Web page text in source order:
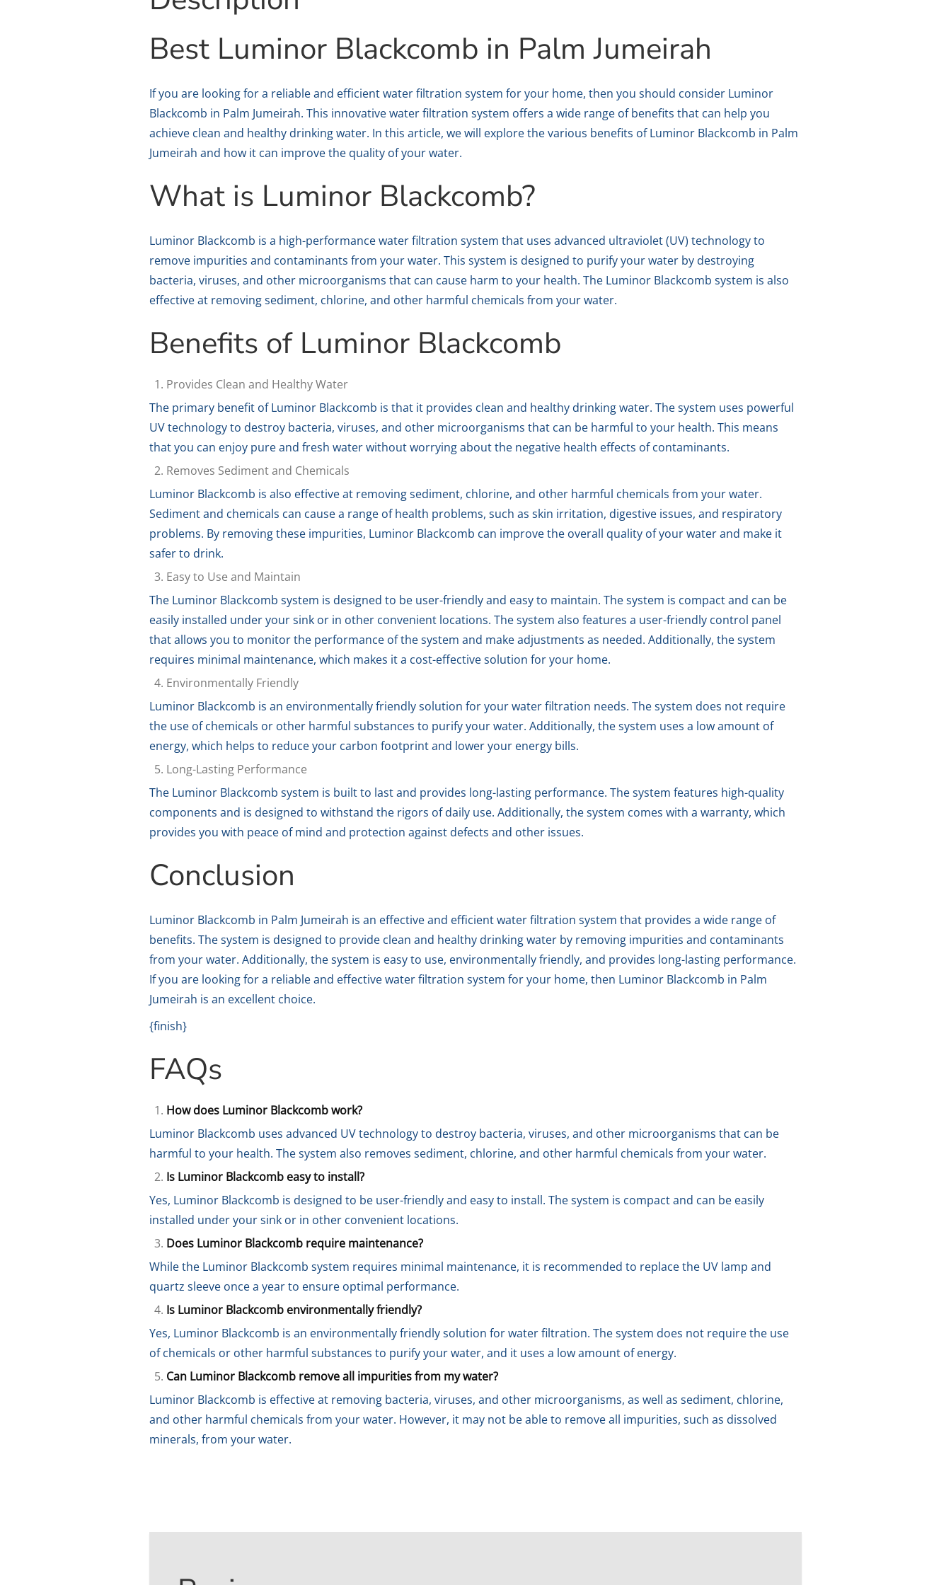
Best Luminor Blackcomb in Palm Jumeirah
If you are looking for a reliable and efficient water filtration system for your home, then you should consider Luminor
Blackcomb in Palm Jumeirah. This innovative water filtration system offers a wide range of benefits that can help you
achieve clean and healthy drinking water. In this article, we will explore the various benefits of Luminor Blackcomb in Palm
Jumeirah and how it can improve the quality of your water.
What is Luminor Blackcomb?
Luminor Blackcomb is a high-performance water filtration system that uses advanced ultraviolet (UV) technology to
remove impurities and contaminants from your water. This system is designed to purify your water by destroying
bacteria, viruses, and other microorganisms that can cause harm to your health. The Luminor Blackcomb system is also
effective at removing sediment, chlorine, and other harmful chemicals from your water.
Benefits of Luminor Blackcomb
Provides Clean and Healthy Water
The primary benefit of Luminor Blackcomb is that it provides clean and healthy drinking water. The system uses powerful
UV technology to destroy bacteria, viruses, and other microorganisms that can be harmful to your health. This means
that you can enjoy pure and fresh water without worrying about the negative health effects of contaminants.
Removes Sediment and Chemicals
Luminor Blackcomb is also effective at removing sediment, chlorine, and other harmful chemicals from your water.
Sediment and chemicals can cause a range of health problems, such as skin irritation, digestive issues, and respiratory
problems. By removing these impurities, Luminor Blackcomb can improve the overall quality of your water and make it
safer to drink.
Easy to Use and Maintain
The Luminor Blackcomb system is designed to be user-friendly and easy to maintain. The system is compact and can be
easily installed under your sink or in other convenient locations. The system also features a user-friendly control panel
that allows you to monitor the performance of the system and make adjustments as needed. Additionally, the system
requires minimal maintenance, which makes it a cost-effective solution for your home.
Environmentally Friendly
Luminor Blackcomb is an environmentally friendly solution for your water filtration needs. The system does not require
the use of chemicals or other harmful substances to purify your water. Additionally, the system uses a low amount of
energy, which helps to reduce your carbon footprint and lower your energy bills.
Long-Lasting Performance
The Luminor Blackcomb system is built to last and provides long-lasting performance. The system features high-quality
components and is designed to withstand the rigors of daily use. Additionally, the system comes with a warranty, which
provides you with peace of mind and protection against defects and other issues.
Conclusion
Luminor Blackcomb in Palm Jumeirah is an effective and efficient water filtration system that provides a wide range of
benefits. The system is designed to provide clean and healthy drinking water by removing impurities and contaminants
from your water. Additionally, the system is easy to use, environmentally friendly, and provides long-lasting performance.
If you are looking for a reliable and effective water filtration system for your home, then Luminor Blackcomb in Palm
Jumeirah is an excellent choice.
{finish}
FAQs
How does Luminor Blackcomb work?
Luminor Blackcomb uses advanced UV technology to destroy bacteria, viruses, and other microorganisms that can be
harmful to your health. The system also removes sediment, chlorine, and other harmful chemicals from your water.
Is Luminor Blackcomb easy to install?
Yes, Luminor Blackcomb is designed to be user-friendly and easy to install. The system is compact and can be easily
installed under your sink or in other convenient locations.
Does Luminor Blackcomb require maintenance?
While the Luminor Blackcomb system requires minimal maintenance, it is recommended to replace the UV lamp and
quartz sleeve once a year to ensure optimal performance.
Is Luminor Blackcomb environmentally friendly?
Yes, Luminor Blackcomb is an environmentally friendly solution for water filtration. The system does not require the use
of chemicals or other harmful substances to purify your water, and it uses a low amount of energy.
Can Luminor Blackcomb remove all impurities from my water?
Luminor Blackcomb is effective at removing bacteria, viruses, and other microorganisms, as well as sediment, chlorine,
and other harmful chemicals from your water. However, it may not be able to remove all impurities, such as dissolved
minerals, from your water.